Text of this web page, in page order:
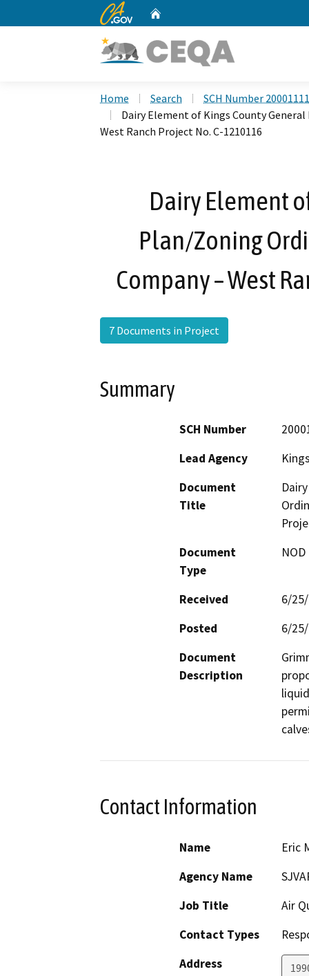
CA.gov
Home Search
SCH Number
Dairy Element of Kings County
West Ranch Project No. C-1210116
Dairy Element
Plan/Zoning
Company – West
7 Documents in Project
Summary
SCH Number
Lead Agency
Document
Title
Document
Type
Received
6/
Posted
6/
Document
Description
Contact Information
Name
Eric
Agency Name
Job Title
Air
Contact Types
Address